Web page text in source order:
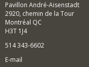
and complex
Pavillon André-Aisenstadt
2920, chemin de la Tour
Montréal QC
H3T 1J4
514 343-6602
E-mail